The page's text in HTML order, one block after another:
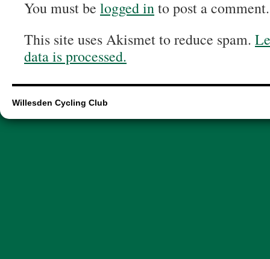
You must be logged into post a comment.
This site uses Akismet to reduce spam.
data is processed.
Willesden Cycling Club